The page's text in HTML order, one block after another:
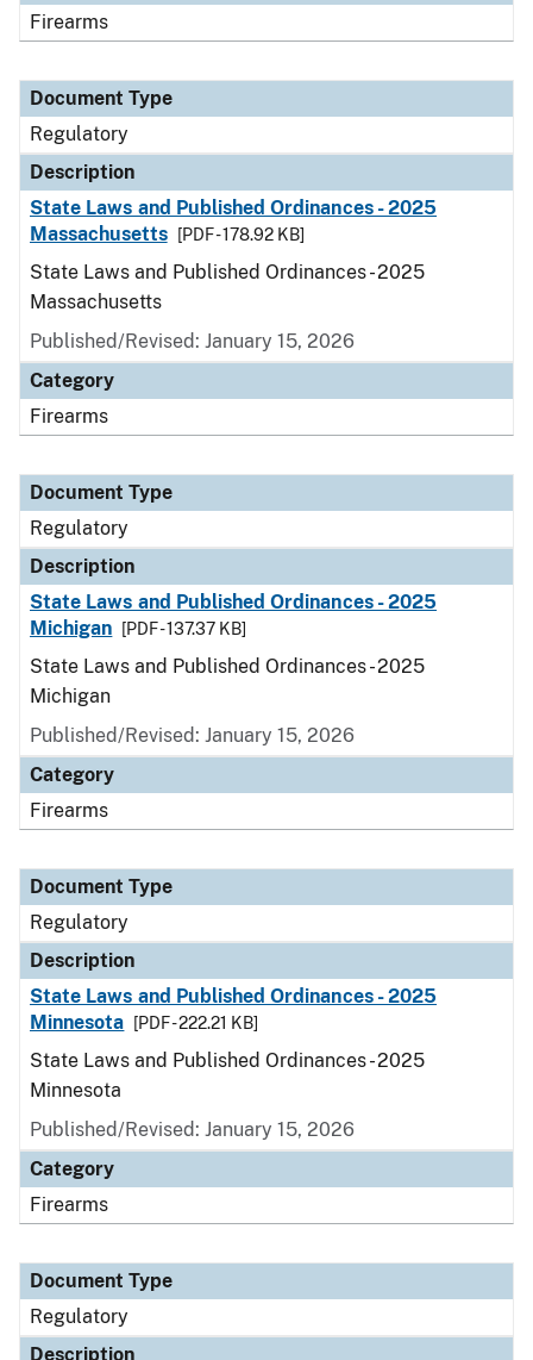
Firearms
Document Type
Regulatory
Description
State Laws and Published Ordinances - 2025
Massachusetts
[PDF - 178.92 KB]
State Laws and Published Ordinances - 2025
Massachusetts
Published/Revised: January 15, 2026
Category
Firearms
Document Type
Regulatory
Description
State Laws and Published Ordinances - 2025
Michigan
[PDF - 137.37 KB]
State Laws and Published Ordinances - 2025
Michigan
Published/Revised: January 15, 2026
Category
Firearms
Document Type
Regulatory
Description
State Laws and Published Ordinances - 2025
Minnesota
[PDF - 222.21 KB]
State Laws and Published Ordinances - 2025
Minnesota
Published/Revised: January 15, 2026
Category
Firearms
Document Type
Regulatory
Description